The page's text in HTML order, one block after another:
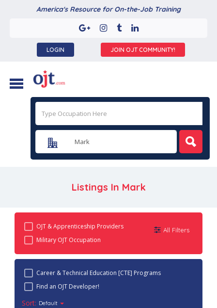
America's Resource for On-the-Job Training
LOGIN JOIN OJT COMMUNITY!
Listings In Mark
OJT & Apprenticeship Providers
Military OJT Occupation
All Filters
Career & Technical Education [CTE] Programs
Find an OJT Developer!
Sort: Default